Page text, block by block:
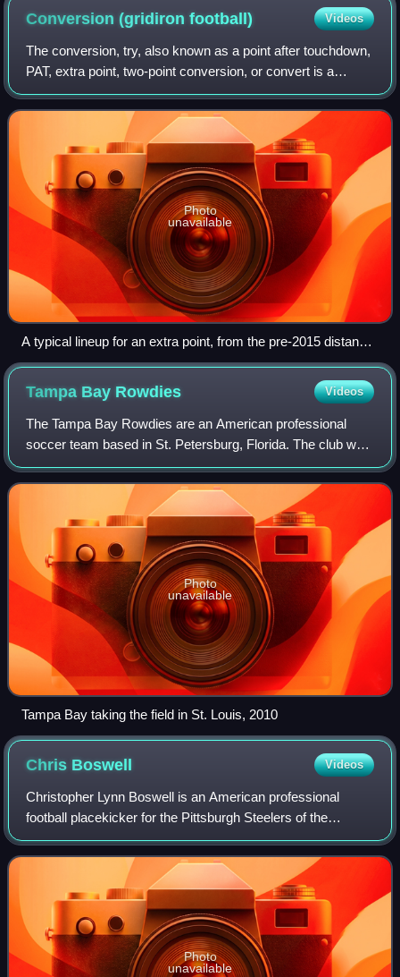
Conversion (gridironfootball) Videos
The conversion, try, also known as a point after touchdown,
PAT, extra point, two-point conversion, or convert is a
gridiron football play that occurs immediately after a
touchdown. The scoring team a
Photo
unavailable
A typical lineup for an extra point, from the pre-2015 distance,
in a 2007 NFL game between the New England Patriots and
Tampa Bay Rowdies Videos
The Tampa Bay Rowdies are an American professional
soccer team based in St. Petersburg, Florida. The club was
founded in 2008 and first took the pitch in 2010. Since 2017,
the Rowdies have been member
Photo
unavailable
Tampa Bay taking the field in St. Louis, 2010
Chris Boswell Videos
Christopher Lynn Boswell is an American professional
football placekicker for the Pittsburgh Steelers of the
National Football League. He played college football for the
Rice Owls and was signed by th
Photo
unavailable